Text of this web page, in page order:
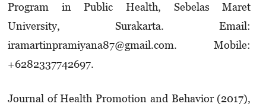
Program in Public Health, Sebelas Maret
University, Surakarta. Email:
iramartinpramiyana87@gmail.com. Mobile:
+6282337742697.
Journal of Health Promotion and Behavior (2017),